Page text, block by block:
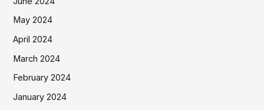
May 2024
April 2024
March 2024
February 2024
January 2024